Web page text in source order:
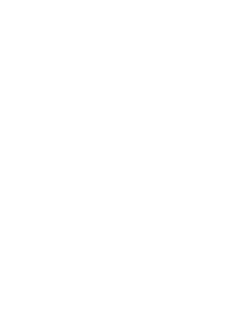
to other third party
restrictions which you must
owner.
listeners in public without
without permission of